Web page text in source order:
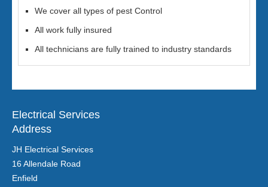
We cover all types of pest Control
All work fully insured
All technicians are fully trained to industry standards
Electrical Services
Address
JH Electrical Services
16 Allendale Road
Enfield